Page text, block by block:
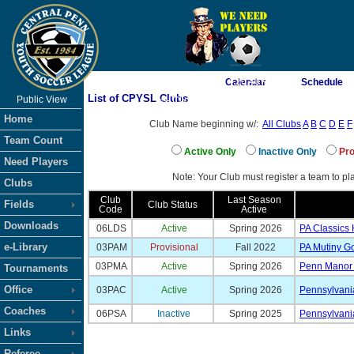
As of 8/10/2026 4:20:40 AM
<-- Click
Public View
Home
Team Count
Need Players
Clubs
Fields
Downloads
e-Library
Tournaments
Office
Coaches
Links
Calendar Schedule
List of CPYSL Clubs
Club Name beginning w/: All ClubsA B C D E F
Active Only Inactive Only
Note: Your Club must register a team to
Club
Code
Club Status
Last Season
Active
06LDS
Active Spring 2026
PA
03PAM
Provisional Fall 2022
PA Mutiny
03PMA
Active Spring 2026 Penn
03PAC Active Spring 2026
06PSA Inactive Spring 2025